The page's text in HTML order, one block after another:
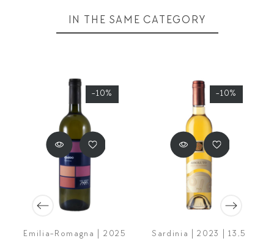
IN THE SAME CATEGORY
Emilia-Romagna | 2025
-10%
Sardinia | 2023 | 13,5
-10%